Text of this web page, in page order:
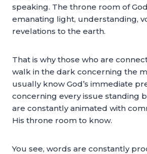
speaking. The throne room of
emanating light, understanding,
revelations to the earth.
That is why those who are
walk in the dark concerning the
usually know God’s immediate
concerning every issue standing
are constantly animated with
His throne room to know.
You see, words are constantly